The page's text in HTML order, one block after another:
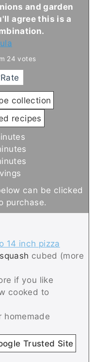
and garden
agree this is a
24 votes
Rate
collection
recipes
purchase.
14 inch pizza
cubed (more
if you like
cooked to
homemade
Trusted Site